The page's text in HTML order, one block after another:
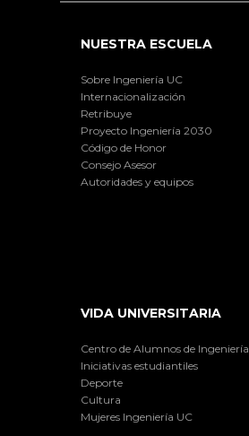
NUESTRA ESCUELA
Sobre Ingeniería UC
Internacionalización
Retribuye
Proyecto Ingeniería 2030
Código de Honor
Consejo Asesor
Autoridades y equipos
VIDA UNIVERSITARIA
Centro de Alumnos de Ingeniería
Iniciativas estudiantiles
Deporte
Cultura
Mujeres Ingeniería UC